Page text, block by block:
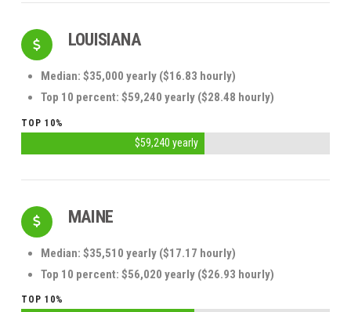
LOUISIANA
Median: $35,000 yearly ($16.83 hourly)
Top 10 percent: $59,240 yearly ($28.48 hourly)
TOP 10%
$59,240 yearly
MAINE
Median: $35,510 yearly ($17.17 hourly)
Top 10 percent: $56,020 yearly ($26.93 hourly)
TOP 10%